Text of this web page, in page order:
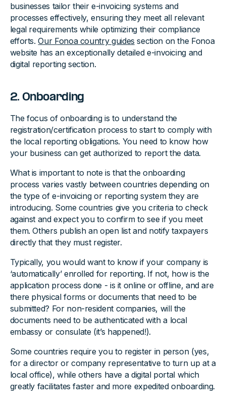
businesses tailor their e-invoicing systems and
processes effectively, ensuring they meet all relevant
legal requirements while optimizing their compliance
efforts.Our Fonoa country guides section on the Fonoa
website has an exceptionally detailed e-invoicing and
digital reporting section.
2. Onboarding
The focus of onboarding is to understand the
registration/certification process to start to comply with
the local reporting obligations. You need to know how
your business can get authorized to report the data.
What is important to note is that the onboarding
process varies vastly between countries depending on
the type of e-invoicing or reporting system they are
introducing. Some countries give you criteria to check
against and expect you to confirm to see if you meet
them. Others publish an open list and notify taxpayers
directly that they must register.
Typically, you would want to know if your company is
‘automatically’ enrolled for reporting. If not, how is the
application process done - is it online or offline, and are
there physical forms or documents that need to be
submitted? For non-resident companies, will the
documents need to be authenticated with a local
embassy or consulate (it’s happened!).
Some countries require you to register in person (yes,
for a director or company representative to turn up at a
local office), while others have a digital portal which
greatly facilitates faster and more expedited onboarding.